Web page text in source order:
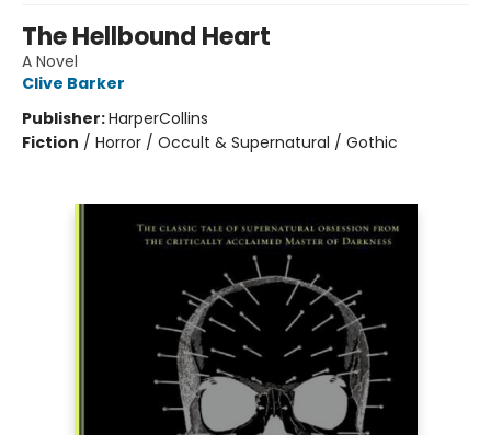
The Hellbound Heart
A Novel
Clive Barker
Publisher:HarperCollins
Fiction / Horror / Occult & Supernatural / Gothic